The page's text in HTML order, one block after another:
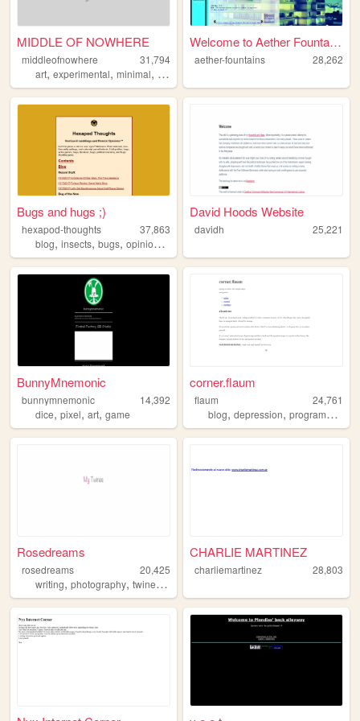
MIDDLE OF NOWHERE
middleofnowhere
31,794
art, experimental, minimal, flat
Welcome to Aether Fountains.
aether-fountains 28,262
Bugs and hugs ;)
hexapod-thoughts
37,863
blog, insects, bugs, opinion ,
David Hoods Website
davidh 25,221
BunnyMnemonic
bunnymnemonic
14,392
dice, pixel, art, game
corner.flaum
flaum
24,761
blog,depression,programming
Rosedreams
rosedreams
20,425
writing, photography, twine,poetry
CHARLIE MARTINEZ
charliemartinez 28,803